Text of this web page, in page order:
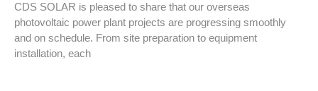
CDS SOLAR is pleased to share that our overseas
photovoltaic power plant projects are progressing smoothly
and on schedule. From site preparation to equipment
installation, each